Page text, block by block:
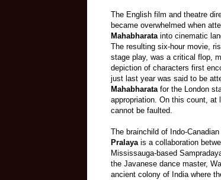
The English film and theatre
became overwhelmed when
Mahabharatainto cinematic
The resulting six-hour movie,
stage play, was a critical flop,
depiction of characters first
just last year was said to be
Mahabharatafor the London
appropriation. On this count, at
cannot be faulted.
The brainchild of Indo-
Pralaya is a collaboration
Mississauga-based
the Javanese dance master,
ancient colony of India where